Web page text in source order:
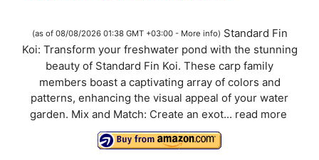
y
V
i
(as of 08/08/2026 01:38 GMT +03:00 - More info) Standard Fin
Koi: Transform your freshwater pond with the stunning
beauty of Standard Fin Koi. These carp family
members boast a captivating array of colors and
patterns, enhancing the visual appeal of your water
garden. Mix and Match: Create an exot... read more